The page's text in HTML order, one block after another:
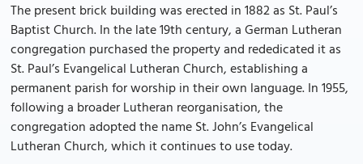
The present brick building was erected in 1882 as St. Paul’s
Baptist Church. In the late 19th century, a German Lutheran
congregation purchased the property and rededicated it as
St. Paul’s Evangelical Lutheran Church, establishing a
permanent parish for worship in their own language. In 1955,
following a broader Lutheran reorganisation, the
congregation adopted the name St. John’s Evangelical
Lutheran Church, which it continues to use today.